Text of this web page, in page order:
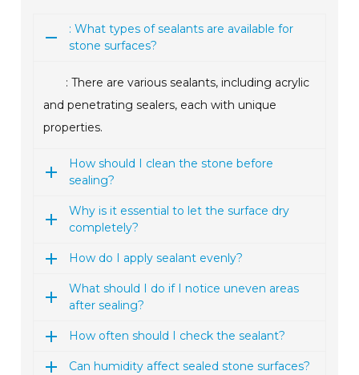
: What types of sealants are available for
stone surfaces?
: There are various sealants, including acrylic
and penetrating sealers, each with unique
properties.
How should I clean the stone before
sealing?
Why is it essential to let the surface dry
completely?
How do I apply sealant evenly?
What should I do if I notice uneven areas
after sealing?
How often should I check the sealant?
Can humidity affect sealed stone surfaces?